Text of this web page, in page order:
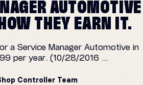
AUTOMOTIVE
THEY EARN IT.
a Service Manager Automotive in
per year. (10/28/2016 ...
Controller Team